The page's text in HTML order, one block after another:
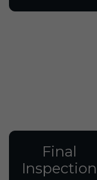
Final
Inspection